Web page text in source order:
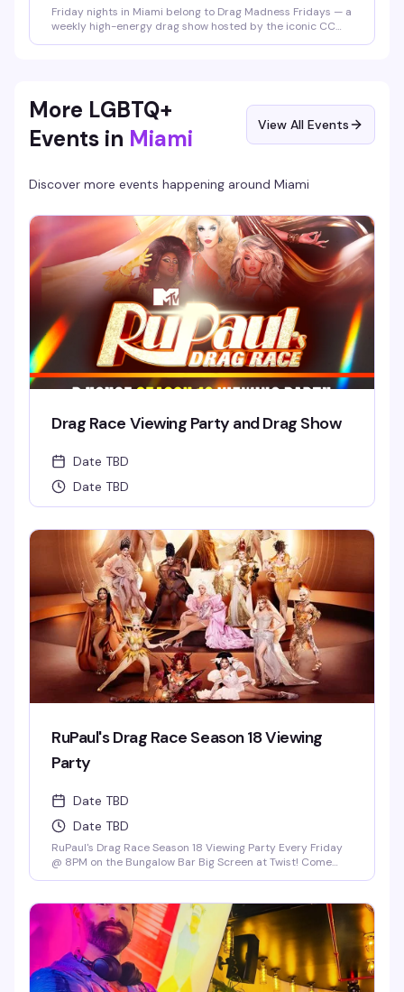
Friday nights in Miami belong to Drag Madness Fridays — a
weekly high-energy drag show hosted by the iconic CC
perfect way to kick off your weekend on Ocean Drive.
More LGBTQ+
Events in Miami View All Events
Discover more events happening around Miami
Drag Race Viewing Party and Drag Show
Date TBD
Date TBD
RuPaul's Drag Race Season 18 Viewing
Party
Date TBD
Date TBD
RuPaul's Drag Race Season 18 Viewing Party Every Friday
@ 8PM on the Bungalow Bar Big Screen at Twist! Come
1 Cocktails on Everything till 9PM! Never a Cover...Always a
Groove, 7 nights a week, every week of the year! OPEN
EVERYDAY 3PM-5AM 2-4-1 HAPPY HOUR TILL 9PM TWIST is
limited to ages 21 and over.